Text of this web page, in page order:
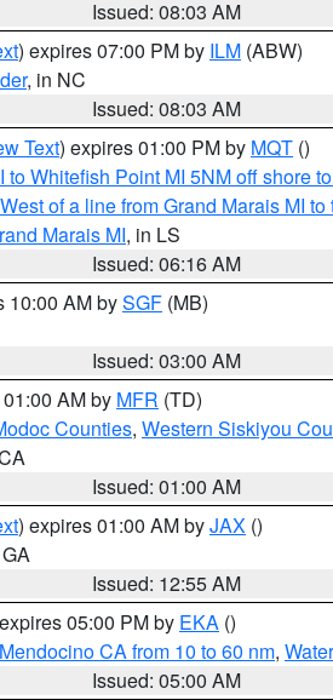
Issued: 08:03 AM
) expires 07:00 PM by ILM (ABW)
, in NC
Issued: 08:03 AM
Text) expires 01:00 PM by MQT ()
Whitefish Point MI 5NM off shore
of a line from Grand Marais MI
Marais MI, in LS
Issued: 06:16 AM
10:00 AM bySGF (MB)
Issued: 03:00 AM
AM by MFR (TD)
Counties, Western Siskiyou
Issued: 01:00 AM
) expires 01:00 AM byJAX ()
Issued: 12:55 AM
05:00 PM by EKA ()
CA from 10 to 60 nm,
Issued: 05:00 AM